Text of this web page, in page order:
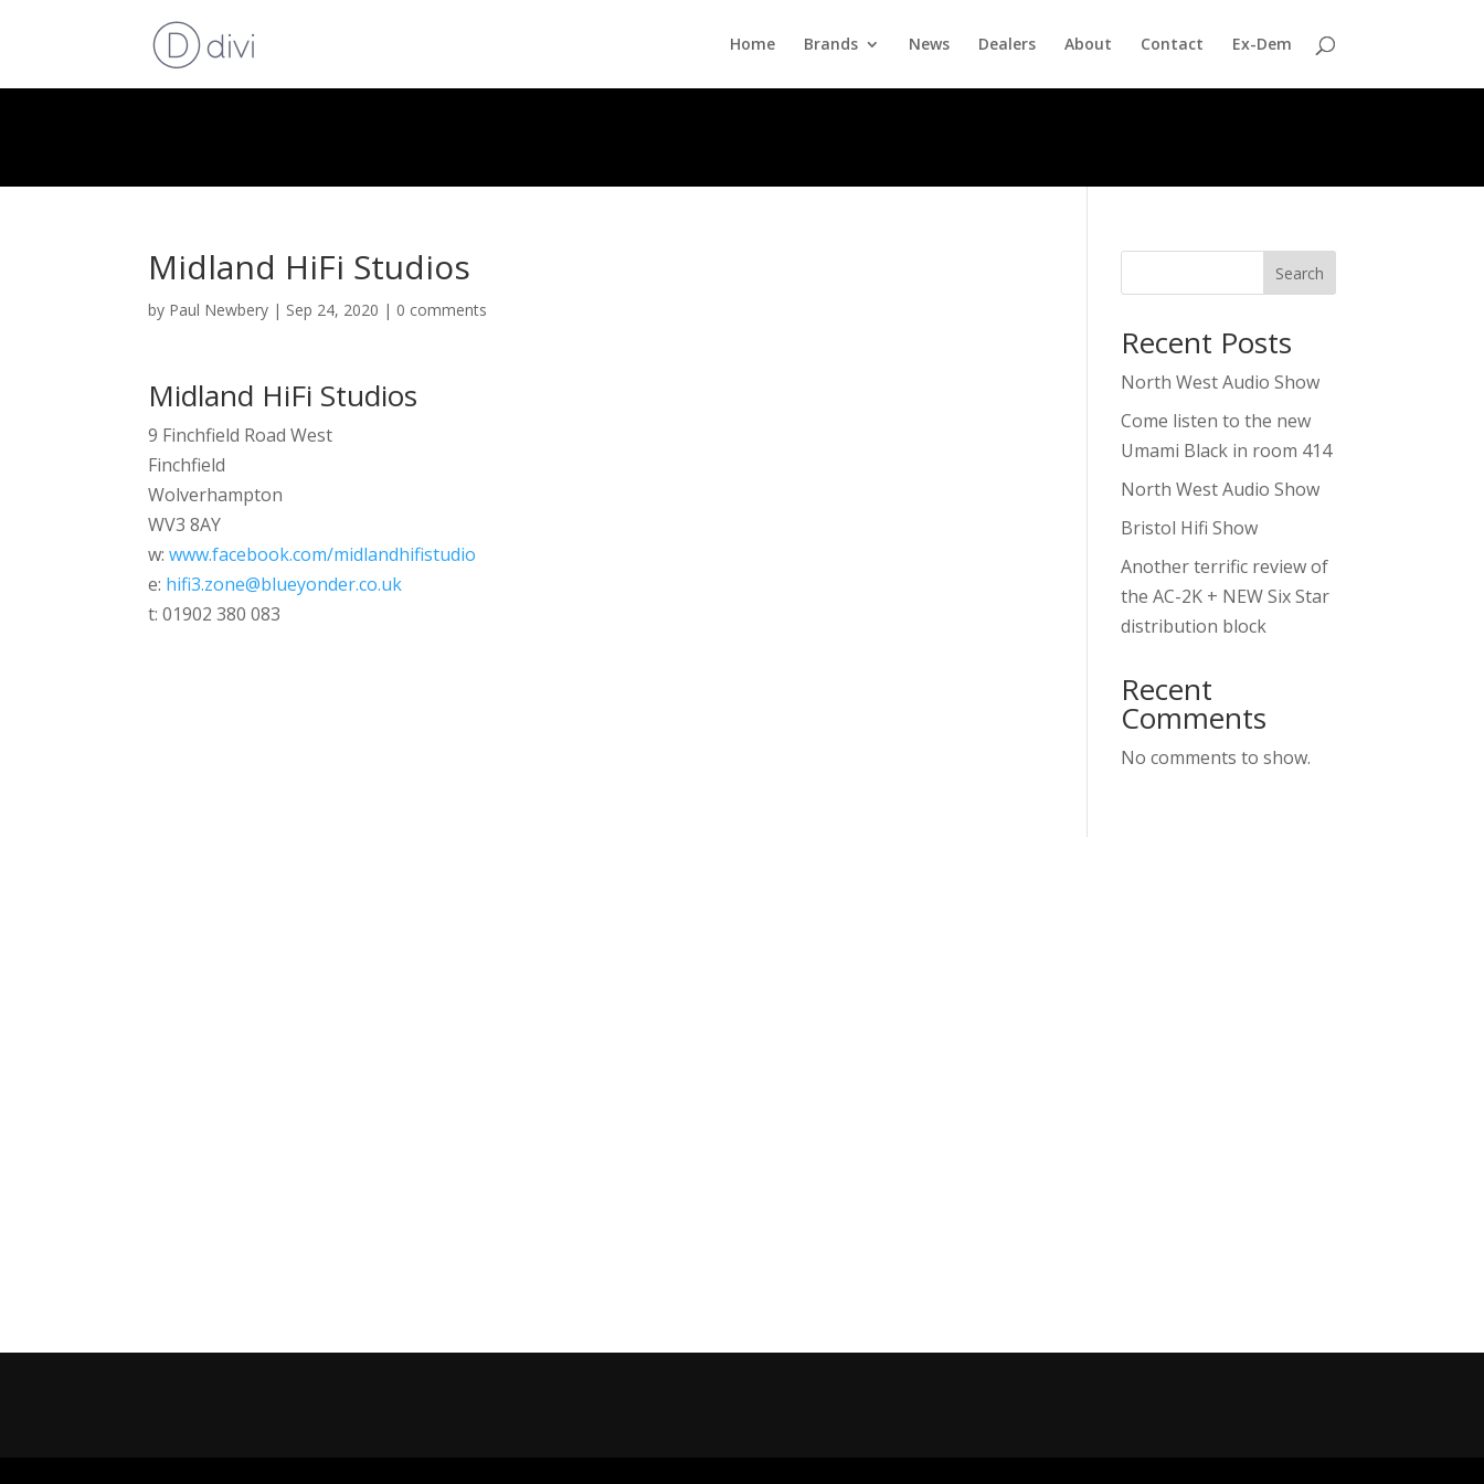
Home Brands News Dealers About Contact Ex-Dem
Midland HiFi Studios
by Paul Newbery | Sep 24, 2020 | 0 comments
Midland HiFi Studios
9 Finchfield Road West
Finchfield
Wolverhampton
WV3 8AY
w:www.facebook.com/midlandhifistudio
e: hifi3.zone@blueyonder.co.uk
t: 01902 380 083
Search
Recent Posts
North West Audio Show
Come listen to the new
Umami Black in room 414
North West Audio Show
Bristol Hifi Show
Another terrific review of
the AC-2K + NEW Six Star
distribution block
Recent
Comments
No comments to show.